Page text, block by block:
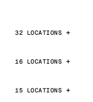
32 LOCATIONS
16 LOCATIONS
15 LOCATIONS